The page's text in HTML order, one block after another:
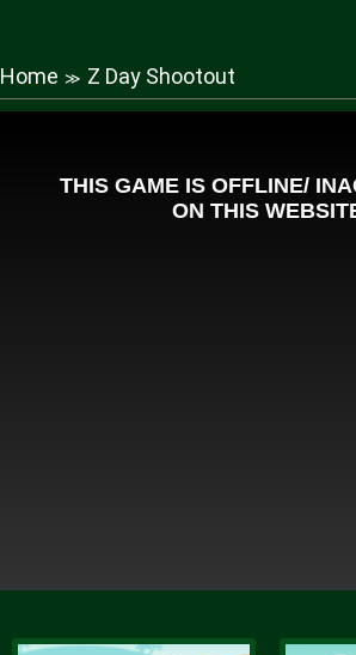
Home ≫ Z Day Shootout